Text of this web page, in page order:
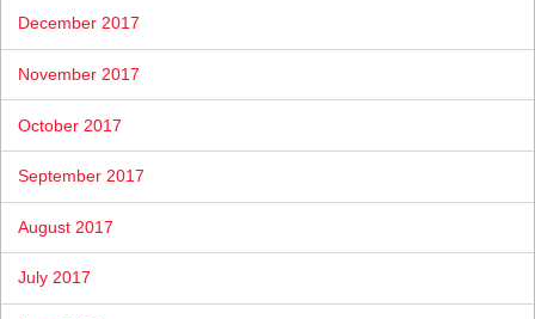
December 2017
November 2017
October 2017
September 2017
August 2017
July 2017